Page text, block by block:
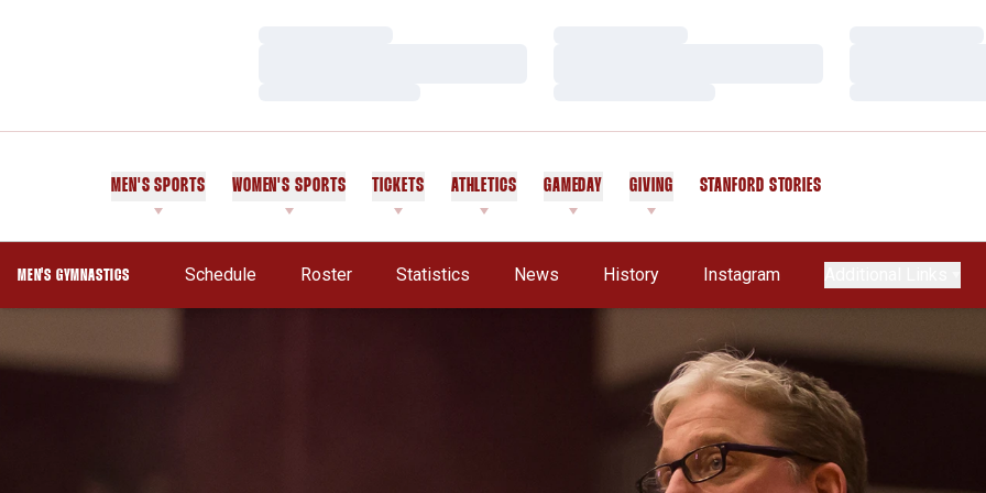
MEN'S SPORTS WOMEN'S SPORTS TICKETS ATHLETICS GAMEDAY GIVING STANFORD STORIES
MEN'S GYMNASTICS Schedule Roster Statistics News History Instagram